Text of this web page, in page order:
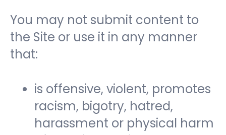
You may not submit content to
the Site or use it in any manner
that:
is offensive, violent, promotes
racism, bigotry, hatred,
harassment or physical harm